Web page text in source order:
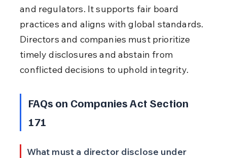
and regulators. It supports fair board
practices and aligns with global standards.
Directors and companies must prioritize
timely disclosures and abstain from
conflicted decisions to uphold integrity.
FAQs on Companies Act Section
171
What must a director disclose under